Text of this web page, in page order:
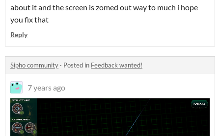
about it and the screen is zomed out way to much i hope
you fix that
Reply
Sipho community · Posted in Feedback wanted!
7 years ago